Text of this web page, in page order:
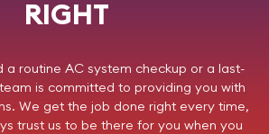
RIGHT
a routine AC system checkup or a last-
is committed to providing you with
We get the job done right every time,
trust us to be there for you when you